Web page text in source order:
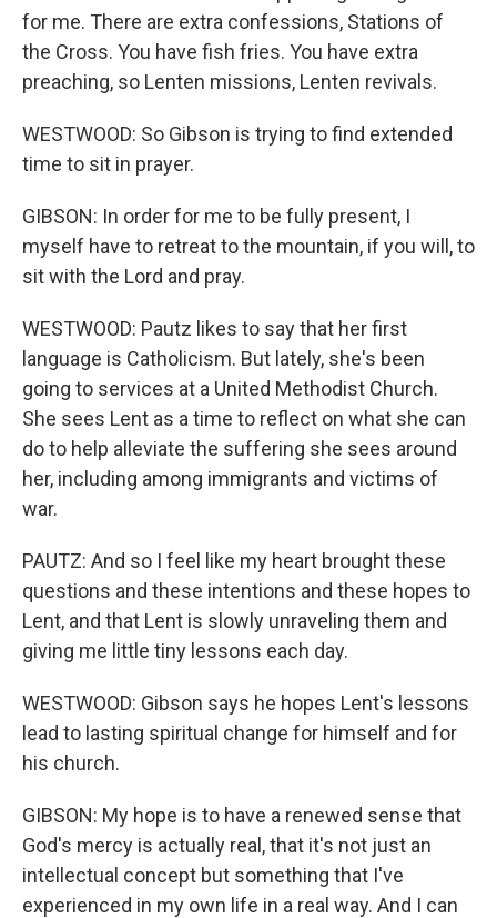
for me. There are extra confessions, Stations of
the Cross. You have fish fries. You have extra
preaching, so Lenten missions, Lenten revivals.
WESTWOOD: So Gibson is trying to find extended
time to sit in prayer.
GIBSON: In order for me to be fully present, I
myself have to retreat to the mountain, if you will, to
sit with the Lord and pray.
WESTWOOD: Pautz likes to say that her first
language is Catholicism. But lately, she's been
going to services at a United Methodist Church.
She sees Lent as a time to reflect on what she can
do to help alleviate the suffering she sees around
her, including among immigrants and victims of
war.
PAUTZ: And so I feel like my heart brought these
questions and these intentions and these hopes to
Lent, and that Lent is slowly unraveling them and
giving me little tiny lessons each day.
WESTWOOD: Gibson says he hopes Lent's lessons
lead to lasting spiritual change for himself and for
his church.
GIBSON: My hope is to have a renewed sense that
God's mercy is actually real, that it's not just an
intellectual concept but something that I've
experienced in my own life in a real way. And I can